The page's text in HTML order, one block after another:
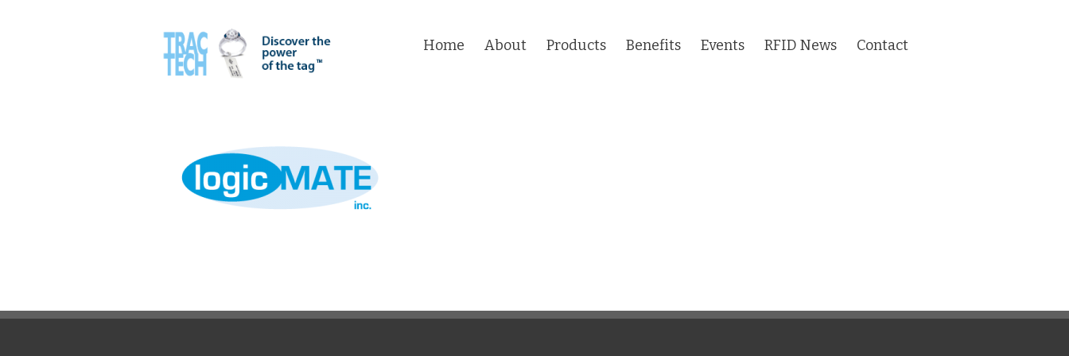
Home About Products Benefits Events RFID News Contact